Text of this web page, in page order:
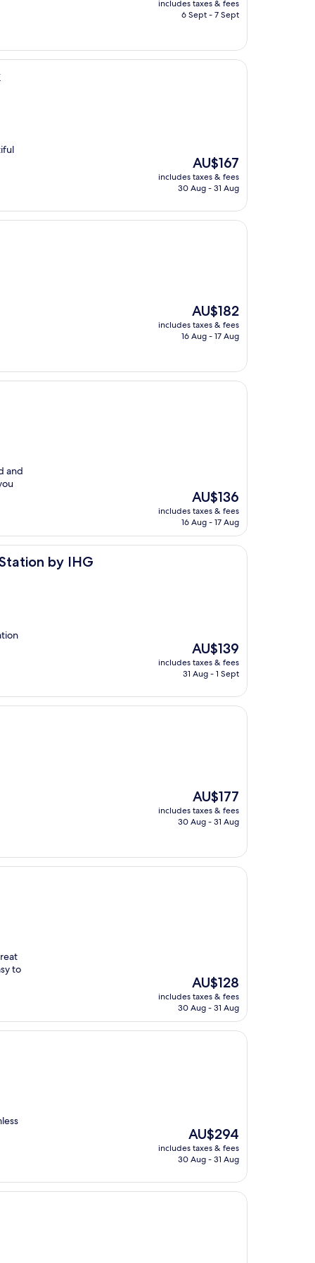
is
includes taxes & fees
6 Sept - 7 Sept
The
price
is
AU$167
includes taxes & fees
30 Aug - 31 Aug
The
price
is
AU$182
includes taxes & fees
16 Aug - 17 Aug
and
The
price
is
AU$136
includes taxes & fees
16 Aug - 17 Aug
by IHG
The
price
is
AU$139
includes taxes & fees
31 Aug - 1 Sept
The
price
is
AU$177
includes taxes & fees
30 Aug - 31 Aug
to
The
price
is
AU$128
includes taxes & fees
30 Aug - 31 Aug
The
price
is
AU$294
includes taxes & fees
30 Aug - 31 Aug